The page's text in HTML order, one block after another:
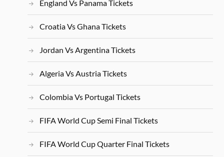
England Vs Panama Tickets
Croatia Vs Ghana Tickets
Jordan Vs Argentina Tickets
Algeria Vs Austria Tickets
Colombia Vs Portugal Tickets
FIFA World Cup Semi Final Tickets
FIFA World Cup Quarter Final Tickets